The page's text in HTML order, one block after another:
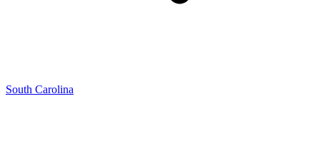
South Carolina